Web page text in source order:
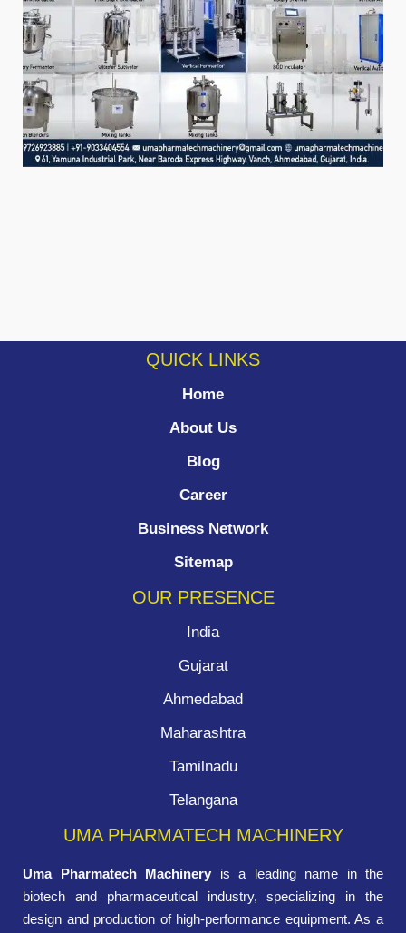
QUICK LINKS
Home
About Us
Blog
Career
Business Network
Sitemap
OUR PRESENCE
India
Gujarat
Ahmedabad
Maharashtra
Tamilnadu
Telangana
UMA PHARMATECH MACHINERY
Uma Pharmatech Machinery is a leading name in the
biotech and pharmaceutical industry, specializing in the
design and production of high-performance equipment. As a